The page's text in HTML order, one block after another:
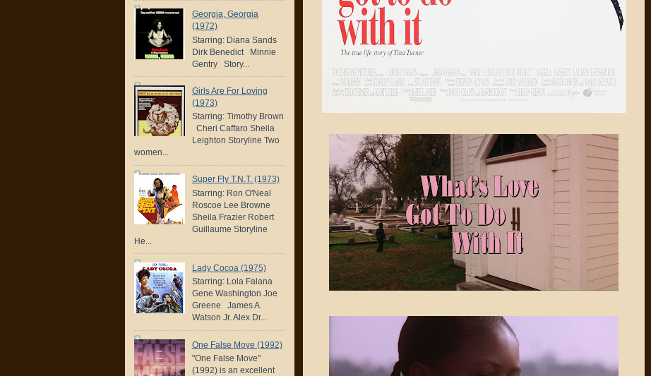
Georgia, Georgia
(1972)
Starring: Diana Sands
Dirk Benedict Minnie
Gentry Story...
Girls Are For Loving
(1973)
Starring: Timothy Brown
Cheri Caffaro Sheila
Leighton Storyline Two
women...
Super Fly T.N.T. (1973)
Starring: Ron O'Neal
Roscoe Lee Browne
Sheila Frazier Robert
Guillaume Storyline
He...
Lady Cocoa (1975)
Starring: Lola Falana
Gene Washington Joe
Greene James A.
Watson Jr. Alex Dr...
One False Move (1992)
"One False Move"
(1992) is an excellent